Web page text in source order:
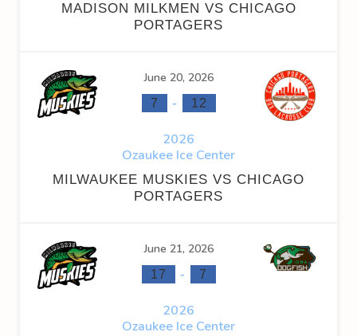
MADISON MILKMEN VS CHICAGO
PORTAGERS
June 20, 2026
7 - 12
2026
Ozaukee Ice Center
MILWAUKEE MUSKIES VS CHICAGO
PORTAGERS
June 21, 2026
17 - 7
2026
Ozaukee Ice Center